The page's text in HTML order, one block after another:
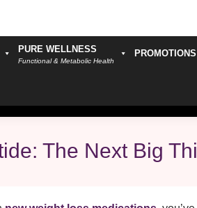
PURE WELLNESS
Functional & Metabolic Health
PROMOTIONS
The Next Big